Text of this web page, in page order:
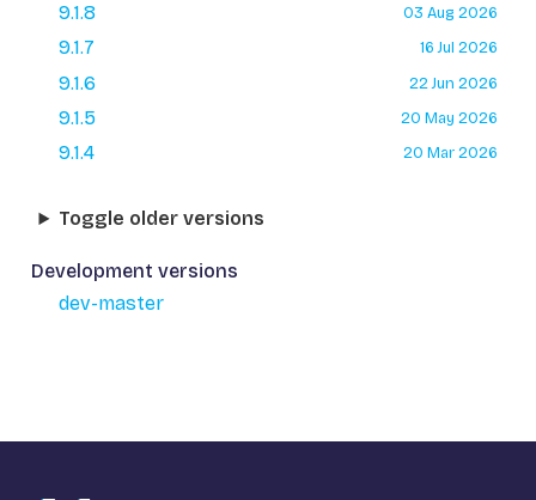
9.1.8
03 Aug 2026
9.1.7 16 Jul 2026
9.1.6 22 Jun 2026
9.1.5 20 May 2026
9.1.4 20 Mar 2026
Toggle older versions
Development versions
dev-master